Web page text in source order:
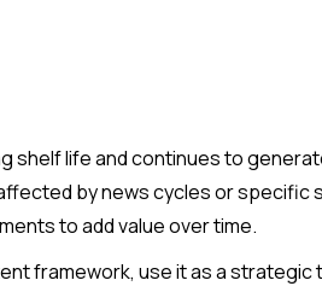
shelf life and continues to
by news cycles or specific
to add value over time.
framework, use it as a